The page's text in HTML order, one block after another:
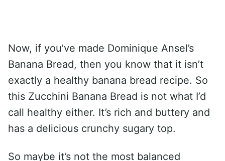
Now, if you’ve made Dominique Ansel’s
Banana Bread, then you know that it isn’t
exactly a healthy banana bread recipe. So
this Zucchini Banana Bread is not what I’d
call healthy either. It’s rich and buttery and
has a delicious crunchy sugary top.
So maybe it’s not the most balanced